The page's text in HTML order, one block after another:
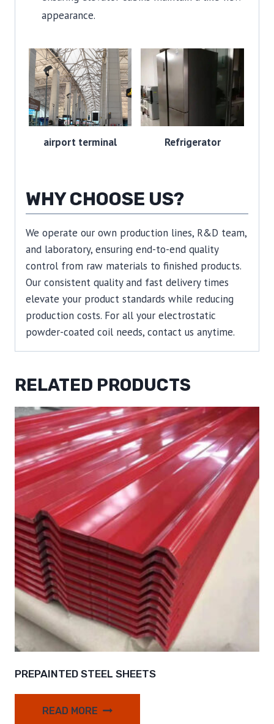
appearance.
airport terminal Refrigerator
WHY CHOOSE US?
We operate our own production lines, R&D team,
and laboratory, ensuring end-to-end quality
control from raw materials to finished products.
Our consistent quality and fast delivery times
elevate your product standards while reducing
production costs. For all your electrostatic
powder-coated coil needs, contact us anytime.
RELATED PRODUCTS
PREPAINTED STEEL SHEETS
READ MORE